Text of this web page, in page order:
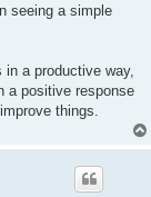
seeing a simple
a productive way,
a positive response
things.